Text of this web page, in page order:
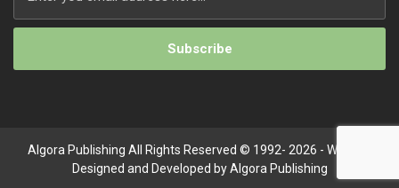
Algora Publishing All Rights Reserved © 1992- 2026 - Website
Designed and Developed by Algora Publishing